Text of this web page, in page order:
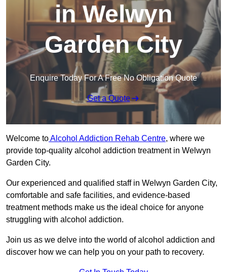
in Welwyn
Garden City
Enquire Today For A Free No Obligation Quote
Get a Quote
Welcome toAlcohol Addiction Rehab Centre, where we
provide top-quality alcohol addiction treatment in Welwyn
Garden City.
Our experienced and qualified staff in Welwyn Garden City,
comfortable and safe facilities, and evidence-based
treatment methods make us the ideal choice for anyone
struggling with alcohol addiction.
Join us as we delve into the world of alcohol addiction and
discover how we can help you on your path to recovery.